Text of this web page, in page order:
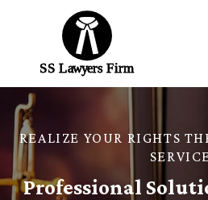
REALIZE YOUR RIGHTS
Professional